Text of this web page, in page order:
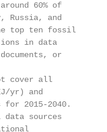
60% of
Russia, and
top ten fossil
in data
or
cover all
yr) and
2015-2040.
sources